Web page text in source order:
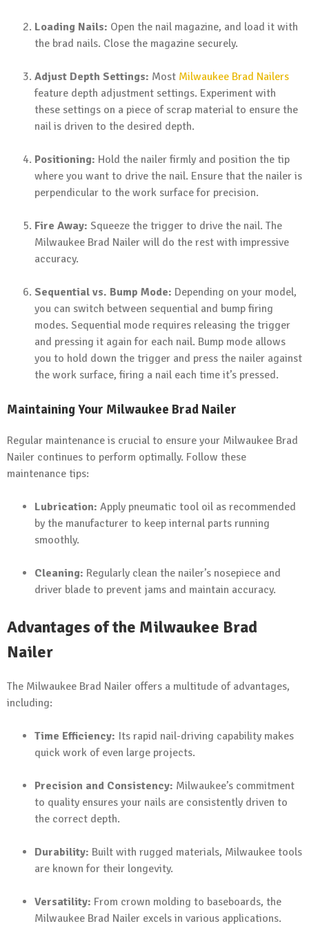
Loading Nails: Open the nail magazine, and load it with
the brad nails. Close the magazine securely.
Adjust Depth Settings: Most Milwaukee Brad Nailers
feature depth adjustment settings. Experiment with
these settings on a piece of scrap material to ensure the
nail is driven to the desired depth.
Positioning: Hold the nailer firmly and position the tip
where you want to drive the nail. Ensure that the nailer is
perpendicular to the work surface for precision.
Fire Away: Squeeze the trigger to drive the nail. The
Milwaukee Brad Nailer will do the rest with impressive
accuracy.
Sequential vs. Bump Mode: Depending on your model,
you can switch between sequential and bump firing
modes. Sequential mode requires releasing the trigger
and pressing it again for each nail. Bump mode allows
you to hold down the trigger and press the nailer against
the work surface, firing a nail each time it’s pressed.
Maintaining Your Milwaukee Brad Nailer
Regular maintenance is crucial to ensure your Milwaukee Brad
Nailer continues to perform optimally. Follow these
maintenance tips:
Lubrication: Apply pneumatic tool oil as recommended
by the manufacturer to keep internal parts running
smoothly.
Cleaning: Regularly clean the nailer’s nosepiece and
driver blade to prevent jams and maintain accuracy.
Advantages of the Milwaukee Brad
Nailer
The Milwaukee Brad Nailer offers a multitude of advantages,
including:
Time Efficiency: Its rapid nail-driving capability makes
quick work of even large projects.
Precision and Consistency: Milwaukee’s commitment
to quality ensures your nails are consistently driven to
the correct depth.
Durability: Built with rugged materials, Milwaukee tools
are known for their longevity.
Versatility: From crown molding to baseboards, the
Milwaukee Brad Nailer excels in various applications.